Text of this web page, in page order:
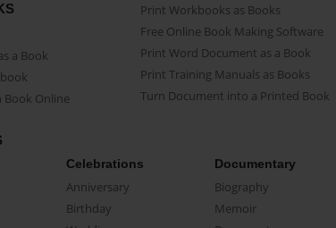
a Book
Book Online
Print Workbooks as Books
Free Online Book Making Software
Print Word Document as a Book
Print Training Manuals as Books
Turn Document into a Printed Book
Celebrations
Anniversary
Birthday
Documentary
Biography
Memoir